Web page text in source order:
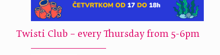
Twisti Club – every Thursday from 5-6pm